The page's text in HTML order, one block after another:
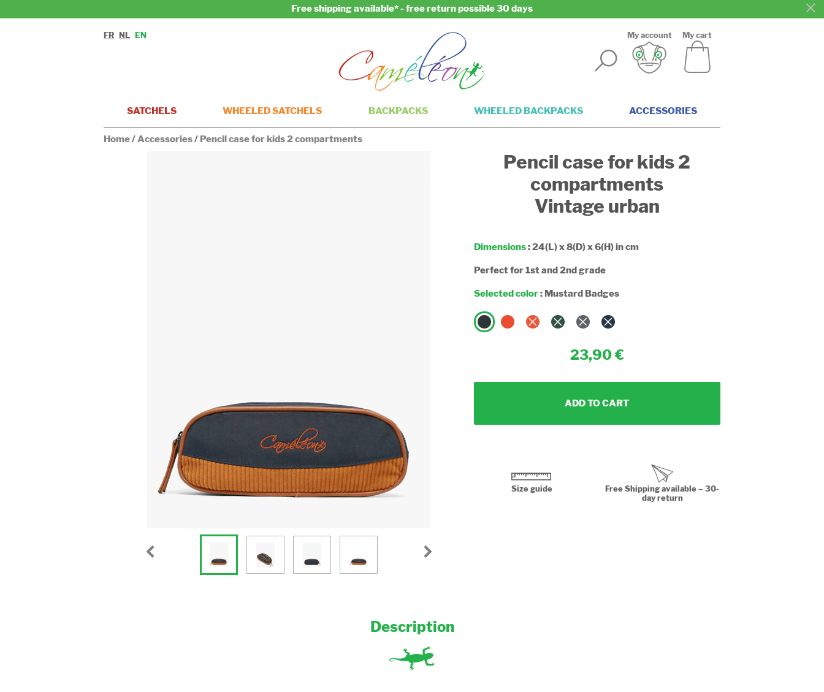
Free shipping available* - free return possible 30 days
FR NL EN My account My cart
SATCHELS WHEELED SATCHELS BACKPACKS WHEELED BACKPACKS ACCESSORIES
Home/Accessories/ Pencil case for kids 2 compartments
Pencil case for kids 2
compartments
Vintage urban
Dimensions: 24(L) x 8(D) x 6(H) in cm
Perfect for 1st and 2nd grade
Selected color: Mustard Badges
23,90
ADD TO CART
Size guide
Free Shipping available – 30-
day return
Description